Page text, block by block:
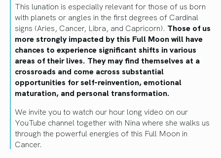
This lunation is especially relevant for those of us born
with planets or angles in the first degrees of Cardinal
signs (Aries, Cancer, Libra, and Capricorn). Those of us
more strongly impacted by this Full Moon will have
chances to experience significant shifts in various
areas of their lives. They may find themselves at a
crossroads and come across substantial
opportunities for self-reinvention, emotional
maturation, and personal transformation.
We invite you to watch our hour long video on our
YouTube channel together with Nina where she walks us
through the powerful energies of this Full Moon in
Cancer.